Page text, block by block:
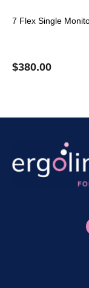
7 Flex Single
$380.00